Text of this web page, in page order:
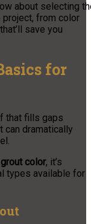
about selecting
from color
save you
for
that fills gaps
can dramatically
color, it’s
types available for